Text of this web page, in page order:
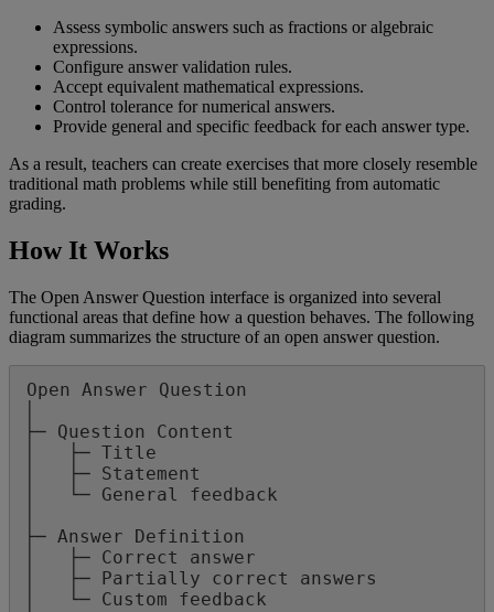
Assess symbolic answers such as fractions or algebraic
expressions.
Configure answer validation rules.
Accept equivalent mathematical expressions.
Control tolerance for numerical answers.
Provide general and specific feedback for each answer type.
As a result, teachers can create exercises that more closely resemble
traditional math problems while still benefiting from automatic
grading.
How It Works
The Open Answer Question interface is organized into several
functional areas that define how a question behaves. The following
diagram summarizes the structure of an open answer question.
Open Answer
Question
├─ Question
Content
├─ Title
├─ Statement
└─ General
feedback
├─ Answer
Definition
├─ Correct
answer
├─ Partially correct
answers
└─ Custom
feedback